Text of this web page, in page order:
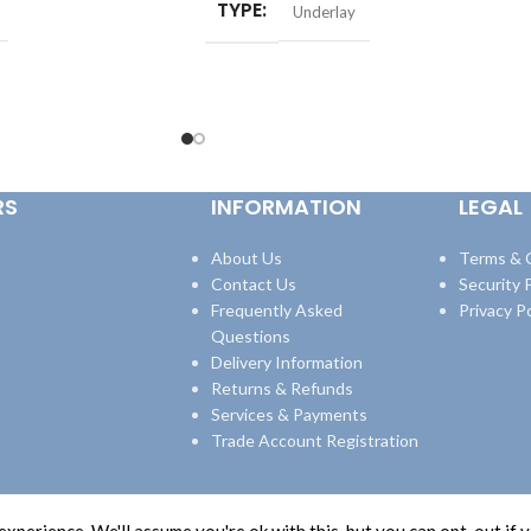
TYPE Underlay
INFORMATION
About Us
Contact Us
Frequently Asked
Questions
Delivery Information
Returns & Refunds
Services & Payments
Trade Account Registration
LEGAL
Terms &
Security
Privacy